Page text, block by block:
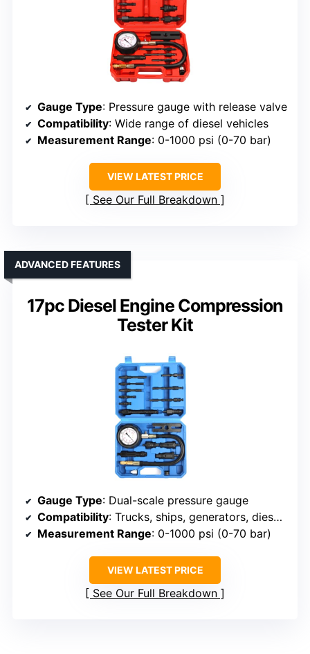
Gauge Type: Pressure gauge with release valve
Compatibility: Wide range of diesel vehicles
Measurement Range: 0-1000 psi (0-70 bar)
VIEW LATEST PRICE
See Our Full Breakdown
17pc Diesel Engine Compression
Tester Kit
ADVANCED FEATURES
Gauge Type: Dual-scale pressure gauge
Compatibility: Trucks, ships, generators, diesel vehicles
Measurement Range: 0-1000 psi (0-70 bar)
VIEW LATEST PRICE
See Our Full Breakdown